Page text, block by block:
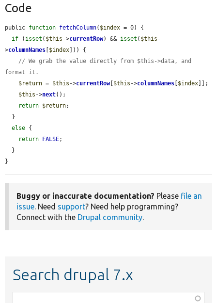
Code
public function fetchColumn( $index = 0) {
if ( isset ( $this ->currentRow) && isset ( $this -
>columnNames [$index])) {
// We grab the value directly from $this->data, and
format it.
$return = $this ->currentRow[$this ->columnNames [$index]];
$this ->next();
return $return;
else {
return FALSE;
}
Buggy or inaccurate documentation? Please file an
issue . Need support? Need help programming?
Connect with the Drupal community
Search drupal 7.x